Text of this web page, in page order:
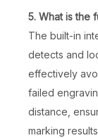
5. What is the
The built-in
detects and
effectively
failed
distance,
marking